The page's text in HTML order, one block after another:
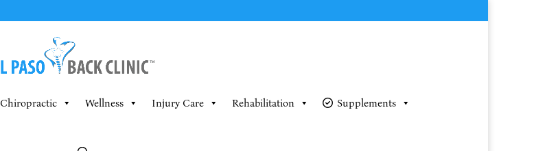
Chiropractic Wellness Injury Care Rehabilitation Supplements